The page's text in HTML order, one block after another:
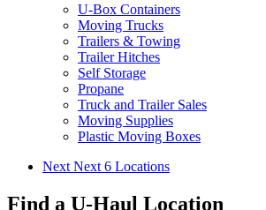
U-Box Containers
Moving Trucks
Trailers & Towing
Trailer Hitches
Self Storage
Propane
Truck and Trailer Sales
Moving Supplies
Plastic Moving Boxes
Next Next 6 Locations
Find a U-Haul Location